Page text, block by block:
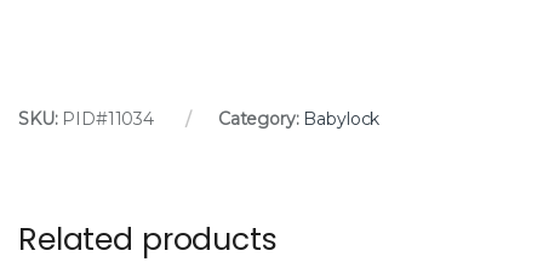
SKU: PID#11034 Category: Babylock
Related products